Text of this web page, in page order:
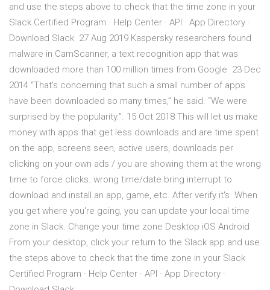
and use the steps above to check that the time zone in your
Slack Certified Program · Help Center · API · App Directory ·
Download Slack 27 Aug 2019 Kaspersky researchers found
malware in CamScanner, a text recognition app that was
downloaded more than 100 million times from Google 23 Dec
2014 “That's concerning that such a small number of apps
have been downloaded so many times,” he said. “We were
surprised by the popularity.”. 15 Oct 2018 This will let us make
money with apps that get less downloads and are time spent
on the app, screens seen, active users, downloads per
clicking on your own ads / you are showing them at the wrong
time to force clicks. wrong time/date bring interrupt to
download and install an app, game, etc. After verify it's When
you get where you're going, you can update your local time
zone in Slack. Change your time zone Desktop iOS Android
From your desktop, click your return to the Slack app and use
the steps above to check that the time zone in your Slack
Certified Program · Help Center · API · App Directory ·